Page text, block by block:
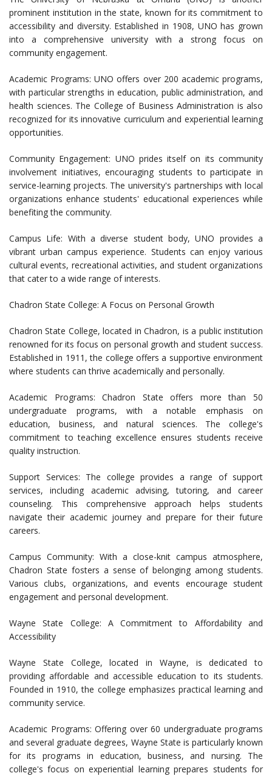
prominent institution in the state, known for its commitment to
accessibility and diversity. Established in 1908, UNO has grown
into a comprehensive university with a strong focus on
community engagement.
Academic Programs: UNO offers over 200 academic programs,
with particular strengths in education, public administration, and
health sciences. The College of Business Administration is also
recognized for its innovative curriculum and experiential learning
opportunities.
Community Engagement: UNO prides itself on its community
involvement initiatives, encouraging students to participate in
service-learning projects. The university's partnerships with local
organizations enhance students' educational experiences while
benefiting the community.
Campus Life: With a diverse student body, UNO provides a
vibrant urban campus experience. Students can enjoy various
cultural events, recreational activities, and student organizations
that cater to a wide range of interests.
Chadron State College: A Focus on Personal Growth
Chadron State College, located in Chadron, is a public institution
renowned for its focus on personal growth and student success.
Established in 1911, the college offers a supportive environment
where students can thrive academically and personally.
Academic Programs: Chadron State offers more than 50
undergraduate programs, with a notable emphasis on
education, business, and natural sciences. The college's
commitment to teaching excellence ensures students receive
quality instruction.
Support Services: The college provides a range of support
services, including academic advising, tutoring, and career
counseling. This comprehensive approach helps students
navigate their academic journey and prepare for their future
careers.
Campus Community: With a close-knit campus atmosphere,
Chadron State fosters a sense of belonging among students.
Various clubs, organizations, and events encourage student
engagement and personal development.
Wayne State College: A Commitment to Affordability and
Accessibility
Wayne State College, located in Wayne, is dedicated to
providing affordable and accessible education to its students.
Founded in 1910, the college emphasizes practical learning and
community service.
Academic Programs: Offering over 60 undergraduate programs
and several graduate degrees, Wayne State is particularly known
for its programs in education, business, and nursing. The
college's focus on experiential learning prepares students for